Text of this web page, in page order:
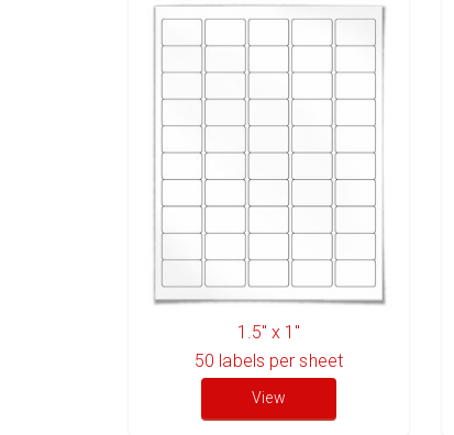
1.5" x 1"
50 labels per sheet
View